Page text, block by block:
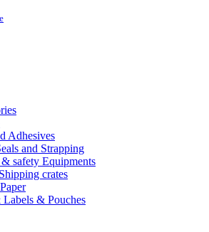
Adhesives
and Strapping
safety Equipments
crates
Labels & Pouches